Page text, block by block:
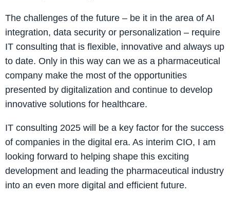
The challenges of the future – be it in the area of AI
integration, data security or personalization – require
IT consulting that is flexible, innovative and always up
to date. Only in this way can we as a pharmaceutical
company make the most of the opportunities
presented by digitalization and continue to develop
innovative solutions for healthcare.
IT consulting 2025 will be a key factor for the success
of companies in the digital era. As interim CIO, I am
looking forward to helping shape this exciting
development and leading the pharmaceutical industry
into an even more digital and efficient future.